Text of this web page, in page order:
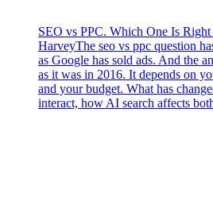
SEO vs PPC. Which One Is
HarveyThe seo vs ppc question
as Google has sold ads. And the
as it was in 2016. It depends on
and your budget. What has
interact, how AI search affects